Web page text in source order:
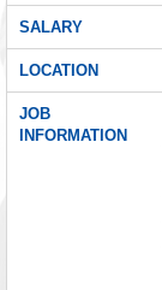
SALARY
LOCATION
JOB
INFORMATION